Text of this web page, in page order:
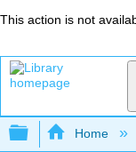
This action is not
Expand/
Home